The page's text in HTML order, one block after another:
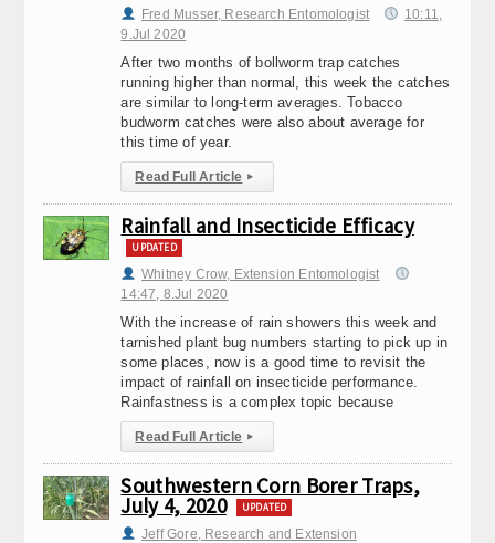
Fred Musser, Research Entomologist
10:11,
9.Jul 2020
After two months of bollworm trap catches
running higher than normal, this week the catches
are similar to long-term averages. Tobacco
budworm catches were also about average for
this time of year.
Read Full Article ▸
Rainfall and Insecticide Efficacy
UPDATED
Whitney Crow, Extension Entomologist
14:47, 8.Jul 2020
With the increase of rain showers this week and
tarnished plant bug numbers starting to pick up in
some places, now is a good time to revisit the
impact of rainfall on insecticide performance.
Rainfastness is a complex topic because
Read Full Article ▸
Southwestern Corn Borer Traps,
July 4, 2020 UPDATED
Jeff Gore, Research and Extension